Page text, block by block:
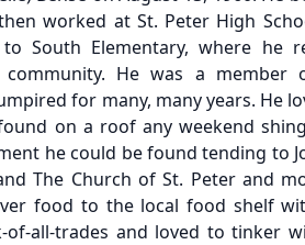
worked at St. Peter High
South Elementary, where he
He was a member
for many, many years. He
on a roof any weekend
he could be found tending to
The Church of St. Peter and
food to the local food shelf
of-all-trades and loved to tinker